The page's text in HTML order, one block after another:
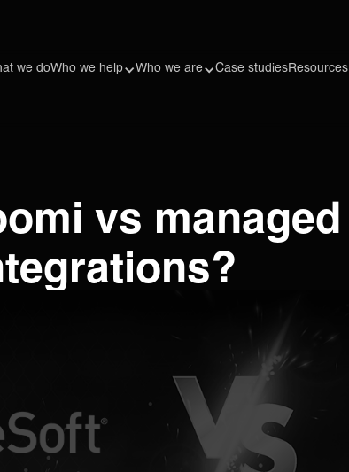
we doWho we help Who we are Case studiesResources
vs